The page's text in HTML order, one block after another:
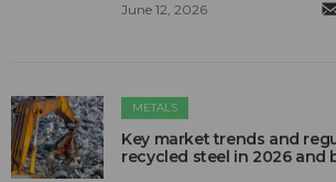
June 12, 2026
METALS
Key market trends and
recycled steel in 2026 and